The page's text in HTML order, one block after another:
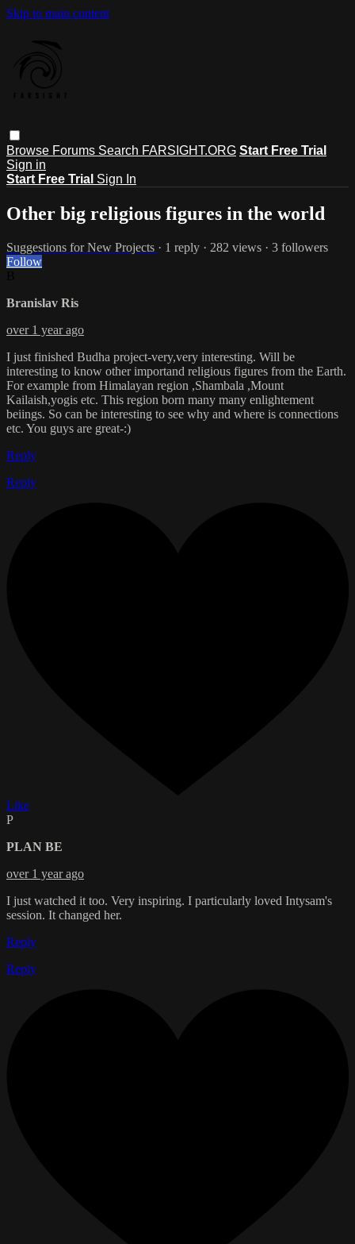
Skip to main content
Browse Forums Search FARSIGHT.ORG Start Free Trial
Sign in
Start Free Trial Sign In
Other big religious figures in the world
Suggestions for New Projects · 1 reply · 282 views · 3 followers
Follow
Branislav Ris
over 1 year ago
I just finished Budha project-very,very interesting. Will be
interesting to know other importand religious figures from the Earth.
For example from Himalayan region ,Shambala ,Mount
Kailaish,yogis etc. This region born many many enlightement
beiings. So can be interesting to see why and where is connections
etc. You guys are great-:)
Reply
Reply
Like
P
PLAN BE
over 1 year ago
I just watched it too. Very inspiring. I particularly loved Intysam's
session. It changed her.
Reply
Reply